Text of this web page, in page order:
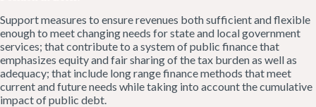
Support measures to ensure revenues both sufficient and flexible
enough to meet changing needs for state and local government
services; that contribute to a system of public finance that
emphasizes equity and fair sharing of the tax burden as well as
adequacy; that include long range finance methods that meet
current and future needs while taking into account the cumulative
impact of public debt.